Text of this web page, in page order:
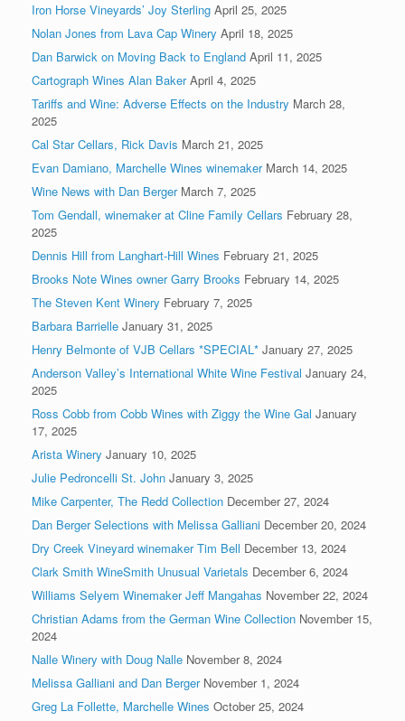
Iron Horse Vineyards’ Joy Sterling April 25, 2025
Nolan Jones from Lava Cap Winery April 18, 2025
Dan Barwick on Moving Back to England April 11, 2025
Cartograph Wines Alan Baker April 4, 2025
Tariffs and Wine: Adverse Effects on the Industry March 28,
2025
Cal Star Cellars, Rick Davis March 21, 2025
Evan Damiano, Marchelle Wines winemaker March 14, 2025
Wine News with Dan Berger March 7, 2025
Tom Gendall, winemaker at Cline Family Cellars February 28,
2025
Dennis Hill from Langhart-Hill Wines February 21, 2025
Brooks Note Wines owner Garry Brooks February 14, 2025
The Steven Kent Winery February 7, 2025
Barbara Barrielle January 31, 2025
Henry Belmonte of VJB Cellars *SPECIAL* January 27, 2025
Anderson Valley’s International White Wine Festival January 24,
2025
Ross Cobb from Cobb Wines with Ziggy the Wine Gal January
17, 2025
Arista Winery January 10, 2025
Julie Pedroncelli St. John January 3, 2025
Mike Carpenter, The Redd Collection December 27, 2024
Dan Berger Selections with Melissa Galliani December 20, 2024
Dry Creek Vineyard winemaker Tim Bell December 13, 2024
Clark Smith WineSmith Unusual Varietals December 6, 2024
Williams Selyem Winemaker Jeff Mangahas November 22, 2024
Christian Adams from the German Wine Collection November 15,
2024
Nalle Winery with Doug Nalle November 8, 2024
Melissa Galliani and Dan Berger November 1, 2024
Greg La Follette, Marchelle Wines October 25, 2024